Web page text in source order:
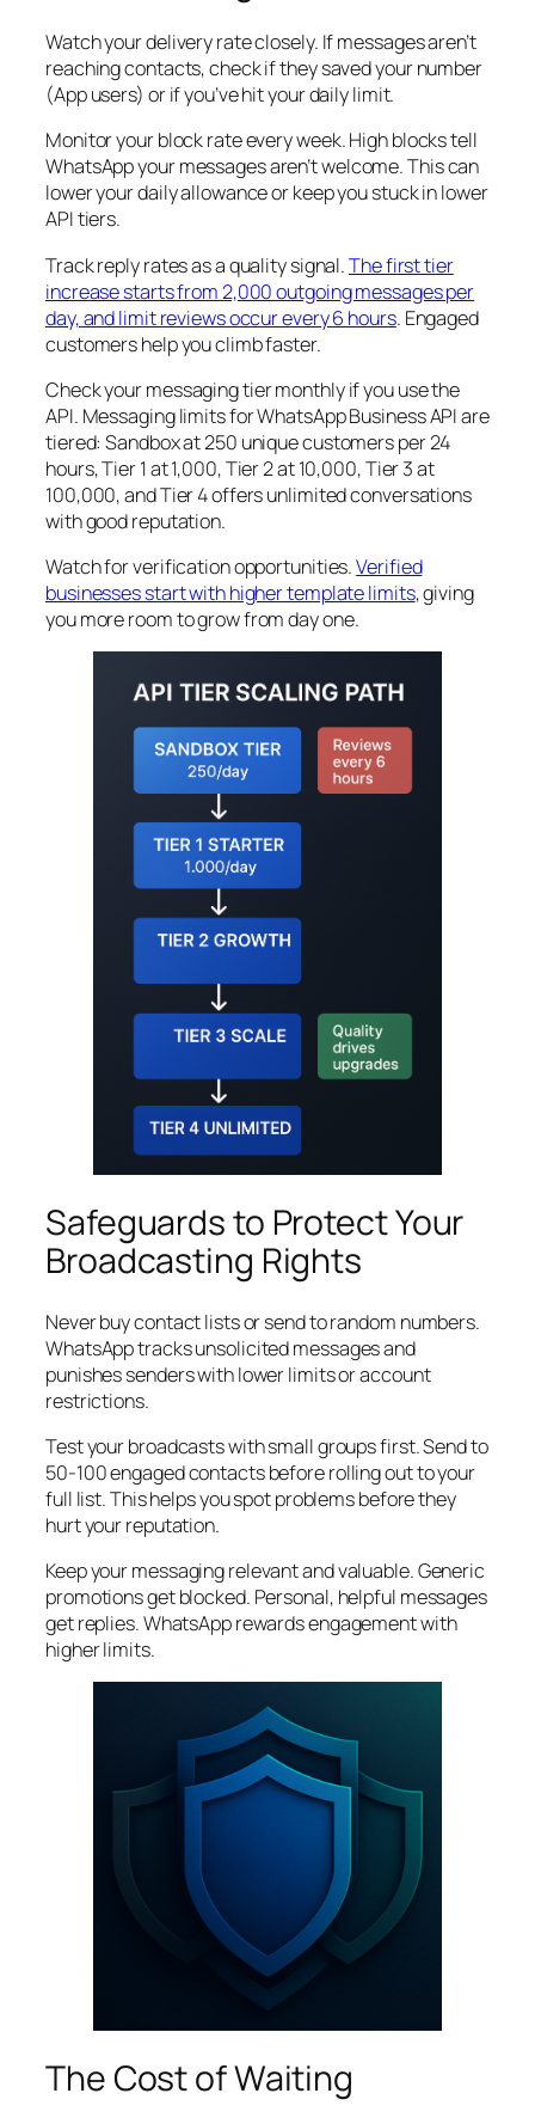
Watch your delivery rate closely. If messages aren’t
reaching contacts, check if they saved your number
(App users) or if you’ve hit your daily limit.
Monitor your block rate every week. High blocks tell
WhatsApp your messages aren’t welcome. This can
lower your daily allowance or keep you stuck in lower
API tiers.
Track reply rates as a quality signal.The first tier
increase starts from 2,000 outgoing messages per
day, and limit reviews occur every 6 hours. Engaged
customers help you climb faster.
Check your messaging tier monthly if you use the
API. Messaging limits for WhatsApp Business API are
tiered: Sandbox at 250 unique customers per 24
hours, Tier 1 at 1,000, Tier 2 at 10,000, Tier 3 at
100,000, and Tier 4 offers unlimited conversations
with good reputation.
Watch for verification opportunities.Verified
businesses start with higher template limits, giving
you more room to grow from day one.
Safeguards to Protect Your
Broadcasting Rights
Never buy contact lists or send to random numbers.
WhatsApp tracks unsolicited messages and
punishes senders with lower limits or account
restrictions.
Test your broadcasts with small groups first. Send to
50-100 engaged contacts before rolling out to your
full list. This helps you spot problems before they
hurt your reputation.
Keep your messaging relevant and valuable. Generic
promotions get blocked. Personal, helpful messages
get replies. WhatsApp rewards engagement with
higher limits.
The Cost of Waiting